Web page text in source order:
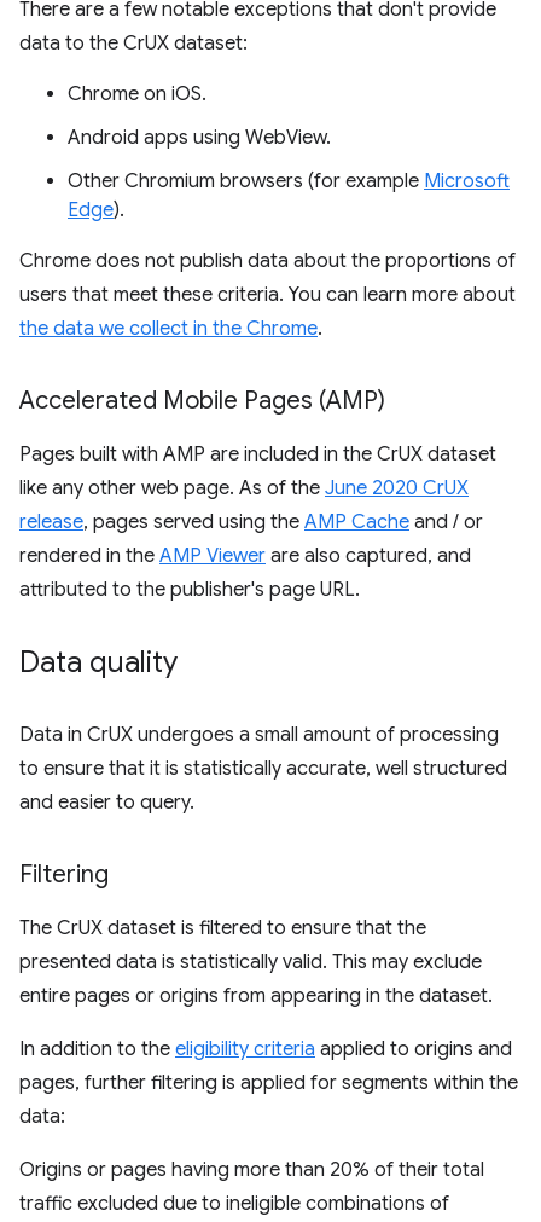
There are a few notable exceptions that don't provide
data to the CrUX dataset:
Chrome on iOS.
Android apps using WebView.
Other Chromium browsers (for example Microsoft
Edge).
Chrome does not publish data about the proportions of
users that meet these criteria. You can learn more about
the data we collect in the Chrome.
Accelerated Mobile Pages (AMP)
Pages built with AMP are included in the CrUX dataset
like any other web page. As of the June 2020 CrUX
release, pages served using the AMP Cache and / or
rendered in the AMP Viewer are also captured, and
attributed to the publisher's page URL.
Data quality
Data in CrUX undergoes a small amount of processing
to ensure that it is statistically accurate, well structured
and easier to query.
Filtering
The CrUX dataset is filtered to ensure that the
presented data is statistically valid. This may exclude
entire pages or origins from appearing in the dataset.
In addition to the eligibility criteria applied to origins and
pages, further filtering is applied for segments within the
data:
Origins or pages having more than 20% of their total
traffic excluded due to ineligible combinations of